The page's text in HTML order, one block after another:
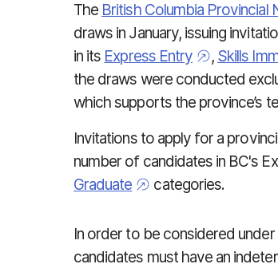
The British Columbia Provincial
draws in January, issuing
in its Express Entry , Skills
the draws were conducted
which supports the province’s
Invitations to apply for a
number of candidates in BC's
Graduate
categories.
In order to be considered
candidates must have an